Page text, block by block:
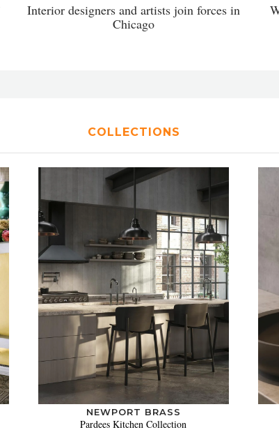
Interior designers and artists join forces in
Chicago
COLLECTIONS
NEWPORT BRASS
Pardees Kitchen Collection